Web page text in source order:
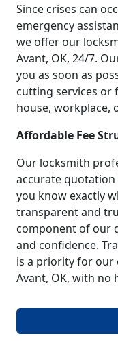
Since crises can
emergency
we offer our
Avant, OK, 24/7.
you as soon as
cutting services or
house, workplace,
Affordable Fee
Our locksmith
accurate
you know exactly
transparent and
component of our
and confidence.
is a priority for our
Avant, OK, with no